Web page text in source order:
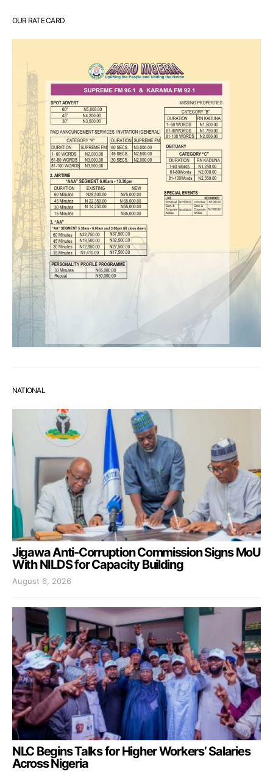
OUR RATE CARD
NATIONAL
Jigawa Anti-Corruption Commission Signs MoU
With NILDS for Capacity Building
August 6, 2026
NLC Begins Talks for Higher Workers’ Salaries
Across Nigeria